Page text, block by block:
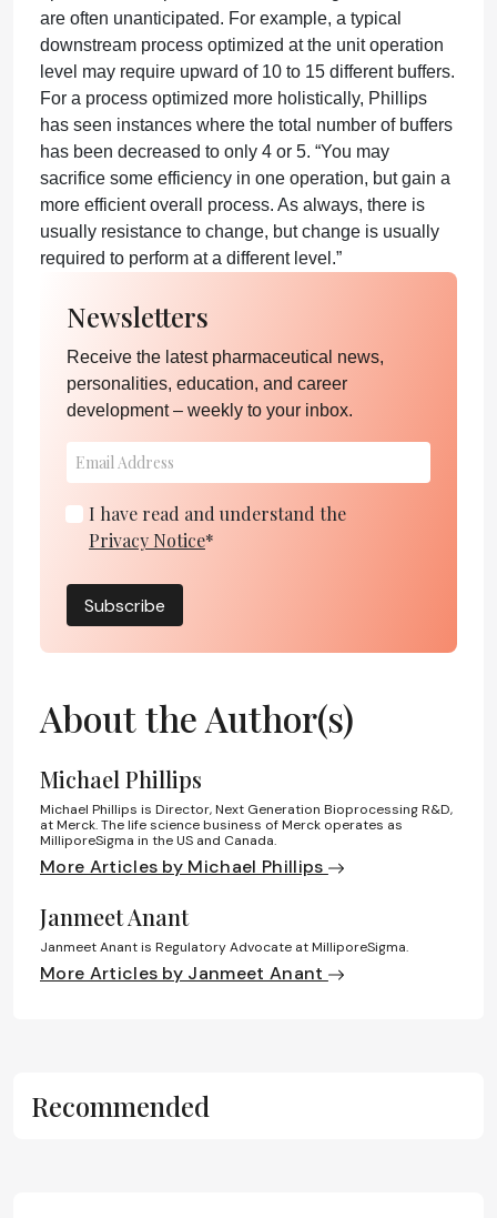
are often unanticipated. For example, a typical
downstream process optimized at the unit operation
level may require upward of 10 to 15 different buffers.
For a process optimized more holistically, Phillips
has seen instances where the total number of buffers
has been decreased to only 4 or 5. “You may
sacrifice some efficiency in one operation, but gain a
more efficient overall process. As always, there is
usually resistance to change, but change is usually
required to perform at a different level.”
Newsletters
Receive the latest pharmaceutical news,
personalities, education, and career
development – weekly to your inbox.
I have read and understand the
Privacy Notice*
Subscribe
About the Author(s)
Michael Phillips
Michael Phillips is Director, Next Generation Bioprocessing R&D,
at Merck. The life science business of Merck operates as
MilliporeSigma in the US and Canada.
More Articles by Michael Phillips
Janmeet Anant
Janmeet Anant is Regulatory Advocate at MilliporeSigma.
More Articles by Janmeet Anant
Recommended